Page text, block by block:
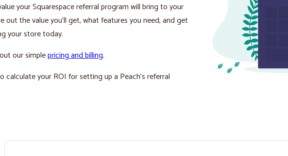
your Squarespace referral program will bring to your
out the value you’ll get, what features you need, and get
your store today.
our simplepricing and billing.
calculate your ROI for setting up a Peach’s referral